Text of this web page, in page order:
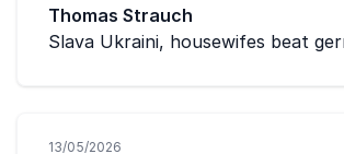
Thomas Strauch
Slava Ukraini, housewifes beat
13/05/2026